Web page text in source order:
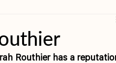
Routhier has a